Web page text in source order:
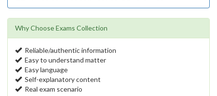
Why Choose Exams Collection
Reliable/authentic information
Easy to understand matter
Easy language
Self-explanatory content
Real exam scenario